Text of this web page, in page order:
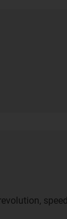
speed